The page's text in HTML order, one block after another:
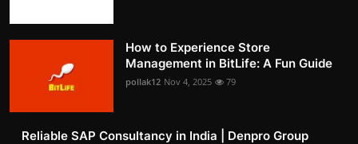
How to Experience Store
Management in BitLife: A Fun Guide
pollak12 Nov 4, 2025 79
Reliable SAP Consultancy in India | Denpro Group